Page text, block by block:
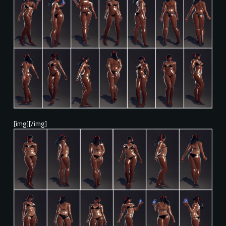
[img][/img]